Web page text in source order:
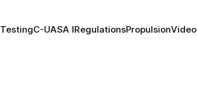
TestingC-UASA IRegulationsPropulsionVideo